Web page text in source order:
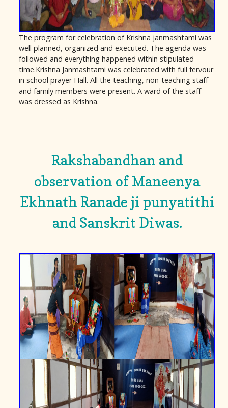
The program for celebration of Krishna janmashtami was
well planned, organized and executed. The agenda was
followed and everything happened within stipulated
time.Krishna Janmashtami was celebrated with full fervour
in school prayer Hall. All the teaching, non-teaching staff
and family members were present. A ward of the staff
was dressed as Krishna.
Rakshabandhan and
observation of Maneenya
Ekhnath Ranade ji punyatithi
and Sanskrit Diwas.